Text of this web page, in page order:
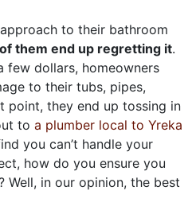
to their bathroom
them end up regretting it.
few dollars, homeowners
to their tubs, pipes,
point, they end up tossing in
to a plumber local to Yreka
you can’t handle your
how do you ensure you
Well, in our opinion, the best